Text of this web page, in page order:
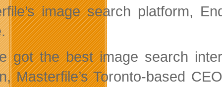
image search platform,
got the best image search
Masterfile’s Toronto-based